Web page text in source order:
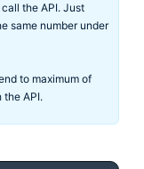
the API. Just
same number under
to maximum of
the API.